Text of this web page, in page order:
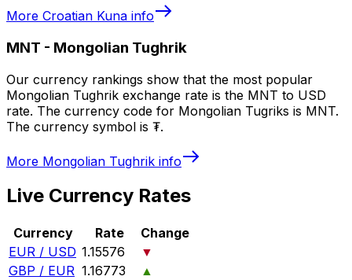
More Croatian Kuna info
MNT - Mongolian Tughrik
Our currency rankings show that the most popular
Mongolian Tughrik exchange rate is the MNT to USD
rate. The currency code for Mongolian Tugriks is MNT.
The currency symbol is ₮.
More Mongolian Tughrik info
Live Currency Rates
Currency Rate
Change
EUR / USD 1.15576
▼
GBP / EUR 1.16773
▲